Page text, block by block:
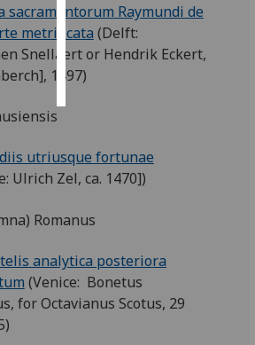
save
choices
accept
sacramentorum Raymundi de
metrificata (Delft:
Snellaert or Hendrik Eckert,
1497)
utriusque fortunae
Ulrich Zel, ca. 1470])
Romanus
analytica posteriora
(Venice: Bonetus
for Octavianus Scotus, 29